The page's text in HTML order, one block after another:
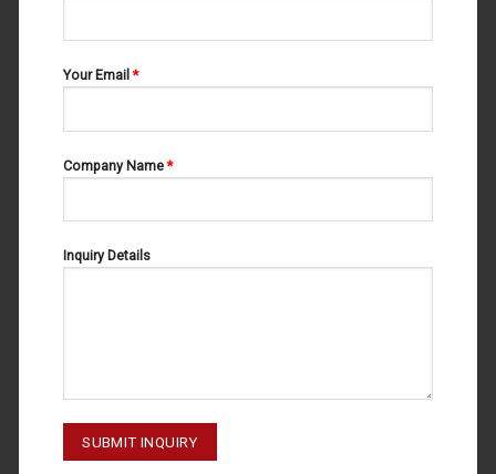
CRILE 06-109
NERVE - AND VESSEL HOOKS
GRAEFE 06-105
Your Email*
Company Name*
Inquiry Details